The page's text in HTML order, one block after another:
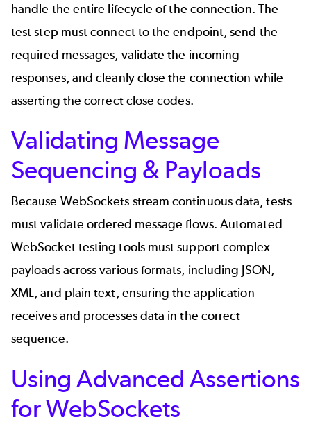
handle the entire lifecycle of the connection. The
test step must connect to the endpoint, send the
required messages, validate the incoming
responses, and cleanly close the connection while
asserting the correct close codes.
Validating Message
Sequencing & Payloads
Because WebSockets stream continuous data, tests
must validate ordered message flows. Automated
WebSocket testing tools must support complex
payloads across various formats, including JSON,
XML, and plain text, ensuring the application
receives and processes data in the correct
sequence.
Using Advanced Assertions
for WebSockets